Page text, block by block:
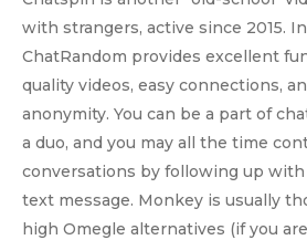
with strangers, active since 2015.
ChatRandom provides excellent
quality videos, easy connections,
anonymity. You can be a part of
a duo, and you may all the time
conversations by following up
text message. Monkey is usually
high Omegle alternatives (if you